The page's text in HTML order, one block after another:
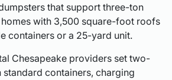
that support three-ton
with 3,500 square-foot roofs
containers or a 25-yard unit.
Chesapeake providers set two-
containers, charging